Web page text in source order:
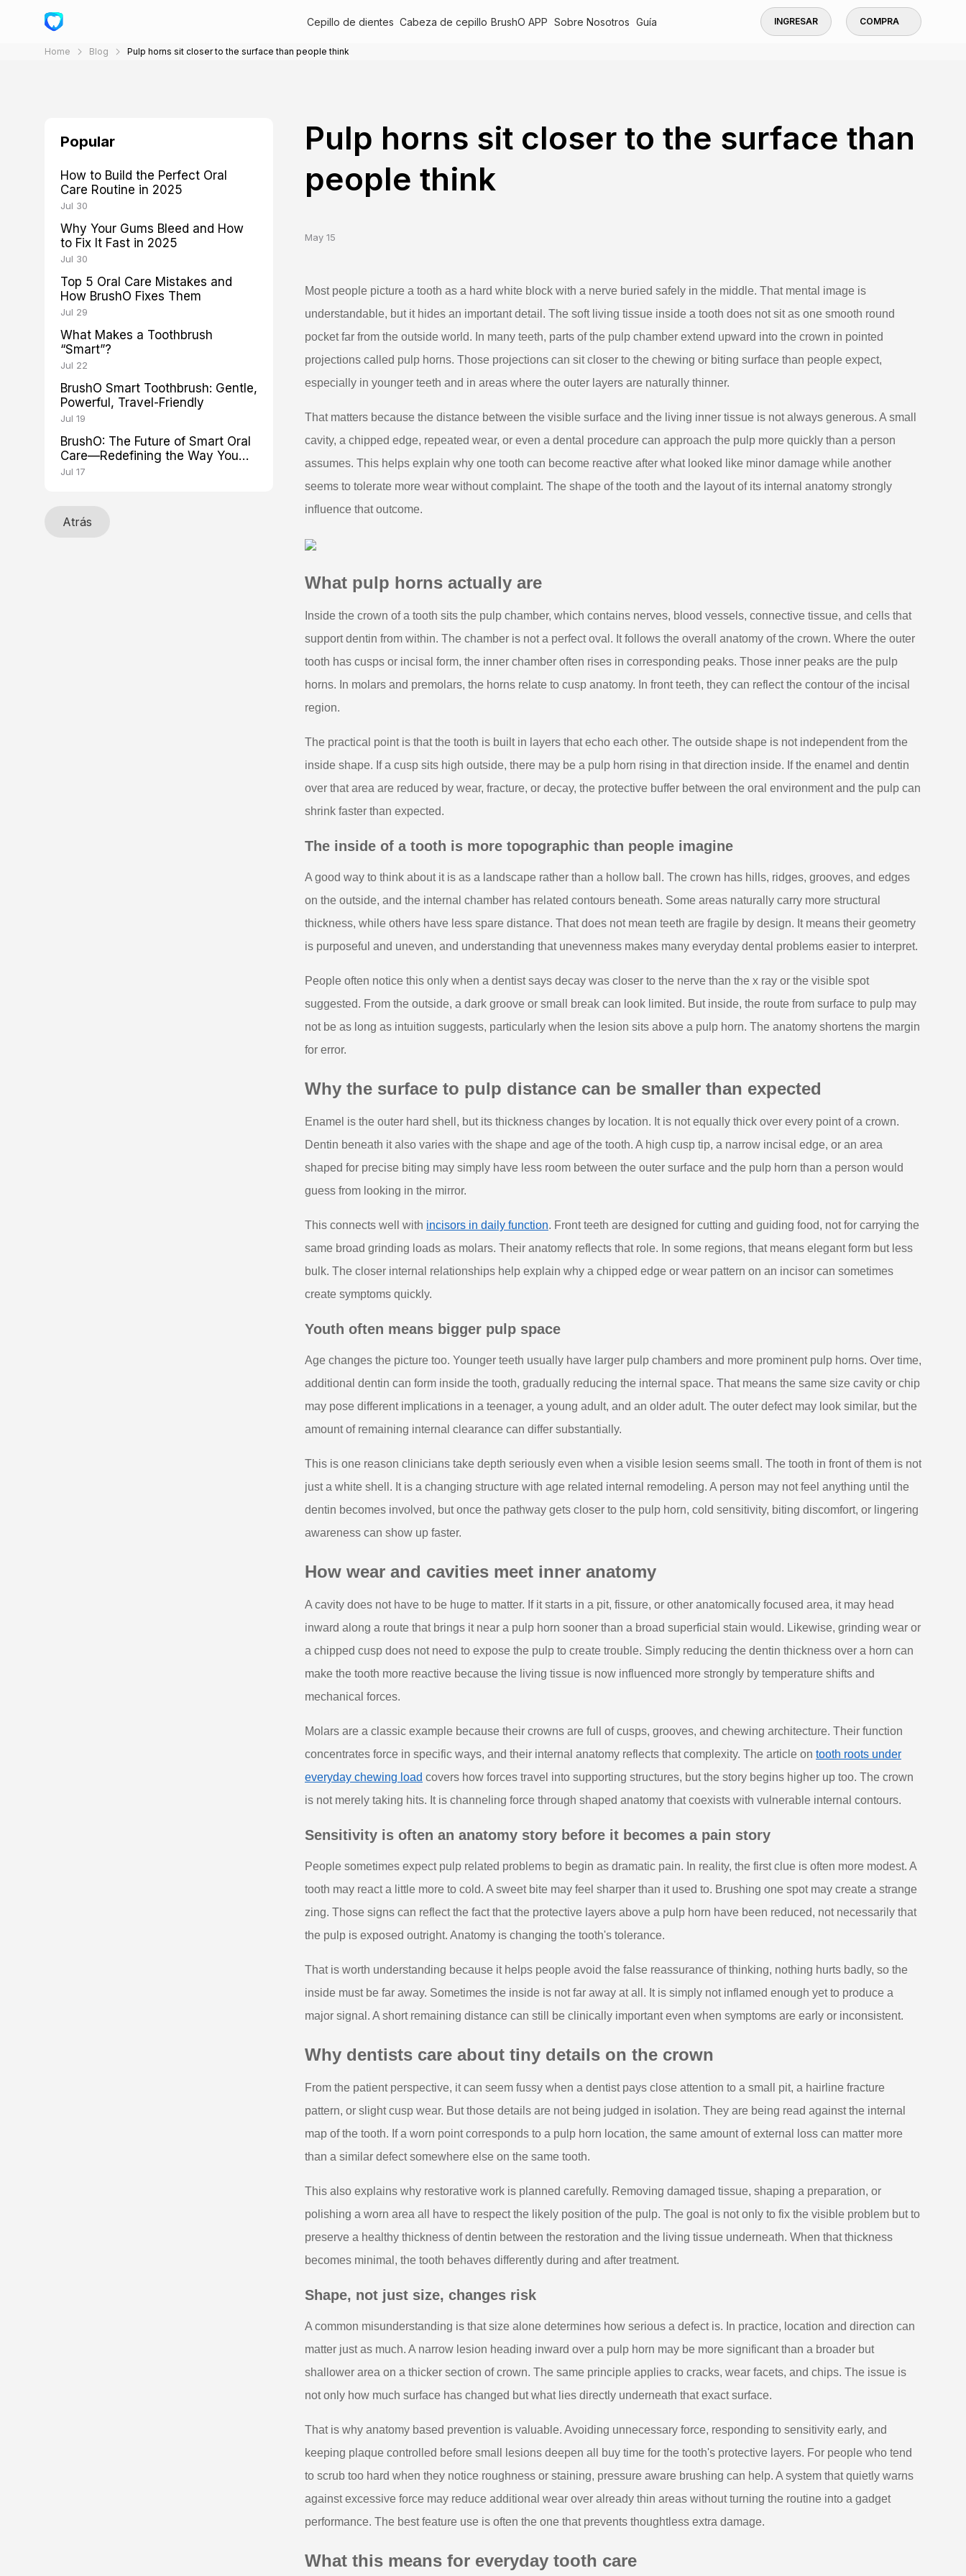
Cepillo de dientes Cabeza de cepillo BrushO APP Sobre Nosotros Guía INGRESAR COMPRA
Home Blog Pulp horns sit closer to the surface than people think
Popular
How to Build the Perfect Oral
Care Routine in 2025
Jul 30
Why Your Gums Bleed and How
to Fix It Fast in 2025
Jul 30
Top 5 Oral Care Mistakes and
How BrushO Fixes Them
Jul 29
What Makes a Toothbrush
“Smart”?
Jul 22
BrushO Smart Toothbrush: Gentle,
Powerful, Travel-Friendly
Jul 19
BrushO: The Future of Smart Oral
Care—Redefining the Way You
Brush
Jul 17
Atrás
Pulp horns sit closer to the surface than
people think
May 15
Most people picture a tooth as a hard white block with a nerve buried safely in the middle. That mental image is
understandable, but it hides an important detail. The soft living tissue inside a tooth does not sit as one smooth round
pocket far from the outside world. In many teeth, parts of the pulp chamber extend upward into the crown in pointed
projections called pulp horns. Those projections can sit closer to the chewing or biting surface than people expect,
especially in younger teeth and in areas where the outer layers are naturally thinner.
That matters because the distance between the visible surface and the living inner tissue is not always generous. A small
cavity, a chipped edge, repeated wear, or even a dental procedure can approach the pulp more quickly than a person
assumes. This helps explain why one tooth can become reactive after what looked like minor damage while another
seems to tolerate more wear without complaint. The shape of the tooth and the layout of its internal anatomy strongly
influence that outcome.
What pulp horns actually are
Inside the crown of a tooth sits the pulp chamber, which contains nerves, blood vessels, connective tissue, and cells that
support dentin from within. The chamber is not a perfect oval. It follows the overall anatomy of the crown. Where the outer
tooth has cusps or incisal form, the inner chamber often rises in corresponding peaks. Those inner peaks are the pulp
horns. In molars and premolars, the horns relate to cusp anatomy. In front teeth, they can reflect the contour of the incisal
region.
The practical point is that the tooth is built in layers that echo each other. The outside shape is not independent from the
inside shape. If a cusp sits high outside, there may be a pulp horn rising in that direction inside. If the enamel and dentin
over that area are reduced by wear, fracture, or decay, the protective buffer between the oral environment and the pulp can
shrink faster than expected.
The inside of a tooth is more topographic than people imagine
A good way to think about it is as a landscape rather than a hollow ball. The crown has hills, ridges, grooves, and edges
on the outside, and the internal chamber has related contours beneath. Some areas naturally carry more structural
thickness, while others have less spare distance. That does not mean teeth are fragile by design. It means their geometry
is purposeful and uneven, and understanding that unevenness makes many everyday dental problems easier to interpret.
People often notice this only when a dentist says decay was closer to the nerve than the x ray or the visible spot
suggested. From the outside, a dark groove or small break can look limited. But inside, the route from surface to pulp may
not be as long as intuition suggests, particularly when the lesion sits above a pulp horn. The anatomy shortens the margin
for error.
Why the surface to pulp distance can be smaller than expected
Enamel is the outer hard shell, but its thickness changes by location. It is not equally thick over every point of a crown.
Dentin beneath it also varies with the shape and age of the tooth. A high cusp tip, a narrow incisal edge, or an area
shaped for precise biting may simply have less room between the outer surface and the pulp horn than a person would
guess from looking in the mirror.
This connects well with incisors in daily function. Front teeth are designed for cutting and guiding food, not for carrying the
same broad grinding loads as molars. Their anatomy reflects that role. In some regions, that means elegant form but less
bulk. The closer internal relationships help explain why a chipped edge or wear pattern on an incisor can sometimes
create symptoms quickly.
Youth often means bigger pulp space
Age changes the picture too. Younger teeth usually have larger pulp chambers and more prominent pulp horns. Over time,
additional dentin can form inside the tooth, gradually reducing the internal space. That means the same size cavity or chip
may pose different implications in a teenager, a young adult, and an older adult. The outer defect may look similar, but the
amount of remaining internal clearance can differ substantially.
This is one reason clinicians take depth seriously even when a visible lesion seems small. The tooth in front of them is not
just a white shell. It is a changing structure with age related internal remodeling. A person may not feel anything until the
dentin becomes involved, but once the pathway gets closer to the pulp horn, cold sensitivity, biting discomfort, or lingering
awareness can show up faster.
How wear and cavities meet inner anatomy
A cavity does not have to be huge to matter. If it starts in a pit, fissure, or other anatomically focused area, it may head
inward along a route that brings it near a pulp horn sooner than a broad superficial stain would. Likewise, grinding wear or
a chipped cusp does not need to expose the pulp to create trouble. Simply reducing the dentin thickness over a horn can
make the tooth more reactive because the living tissue is now influenced more strongly by temperature shifts and
mechanical forces.
Molars are a classic example because their crowns are full of cusps, grooves, and chewing architecture. Their function
concentrates force in specific ways, and their internal anatomy reflects that complexity. The article on tooth roots under
everyday chewing load covers how forces travel into supporting structures, but the story begins higher up too. The crown
is not merely taking hits. It is channeling force through shaped anatomy that coexists with vulnerable internal contours.
Sensitivity is often an anatomy story before it becomes a pain story
People sometimes expect pulp related problems to begin as dramatic pain. In reality, the first clue is often more modest. A
tooth may react a little more to cold. A sweet bite may feel sharper than it used to. Brushing one spot may create a strange
zing. Those signs can reflect the fact that the protective layers above a pulp horn have been reduced, not necessarily that
the pulp is exposed outright. Anatomy is changing the tooth's tolerance.
That is worth understanding because it helps people avoid the false reassurance of thinking, nothing hurts badly, so the
inside must be far away. Sometimes the inside is not far away at all. It is simply not inflamed enough yet to produce a
major signal. A short remaining distance can still be clinically important even when symptoms are early or inconsistent.
Why dentists care about tiny details on the crown
From the patient perspective, it can seem fussy when a dentist pays close attention to a small pit, a hairline fracture
pattern, or slight cusp wear. But those details are not being judged in isolation. They are being read against the internal
map of the tooth. If a worn point corresponds to a pulp horn location, the same amount of external loss can matter more
than a similar defect somewhere else on the same tooth.
This also explains why restorative work is planned carefully. Removing damaged tissue, shaping a preparation, or
polishing a worn area all have to respect the likely position of the pulp. The goal is not only to fix the visible problem but to
preserve a healthy thickness of dentin between the restoration and the living tissue underneath. When that thickness
becomes minimal, the tooth behaves differently during and after treatment.
Shape, not just size, changes risk
A common misunderstanding is that size alone determines how serious a defect is. In practice, location and direction can
matter just as much. A narrow lesion heading inward over a pulp horn may be more significant than a broader but
shallower area on a thicker section of crown. The same principle applies to cracks, wear facets, and chips. The issue is
not only how much surface has changed but what lies directly underneath that exact surface.
That is why anatomy based prevention is valuable. Avoiding unnecessary force, responding to sensitivity early, and
keeping plaque controlled before small lesions deepen all buy time for the tooth's protective layers. For people who tend
to scrub too hard when they notice roughness or staining, pressure aware brushing can help. A system that quietly warns
against excessive force may reduce additional wear over already thin areas without turning the routine into a gadget
performance. The best feature use is often the one that prevents thoughtless extra damage.
What this means for everyday tooth care